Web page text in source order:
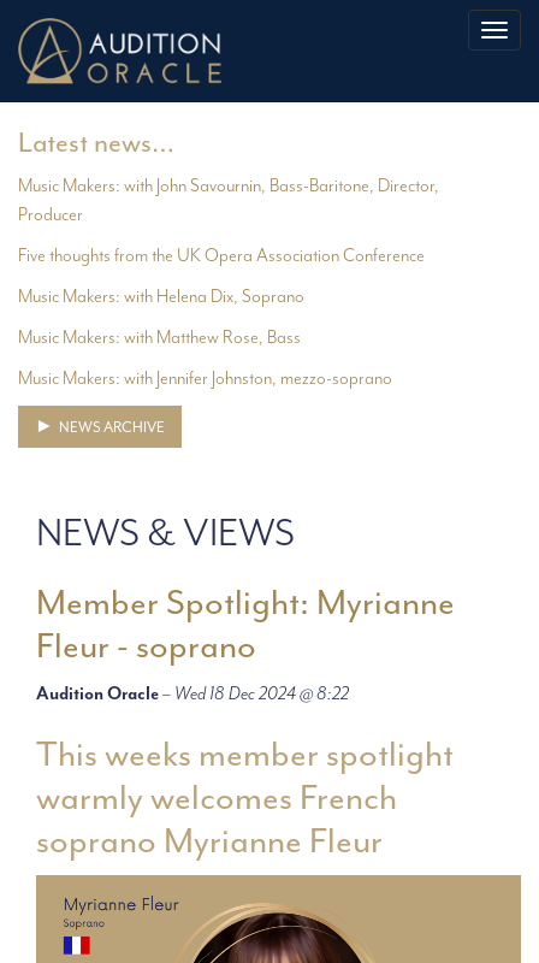
Latest news…
Music Makers: with John Savournin, Bass-Baritone, Director,
Producer
Five thoughts from the UK Opera Association Conference
Music Makers: with Helena Dix, Soprano
Music Makers: with Matthew Rose, Bass
Music Makers: with Jennifer Johnston, mezzo-soprano
NEWS ARCHIVE
NEWS & VIEWS
Member Spotlight: Myrianne
Fleur - soprano
Audition Oracle– Wed 18 Dec 2024 @ 8:22
This weeks member spotlight
warmly welcomes French
soprano Myrianne Fleur